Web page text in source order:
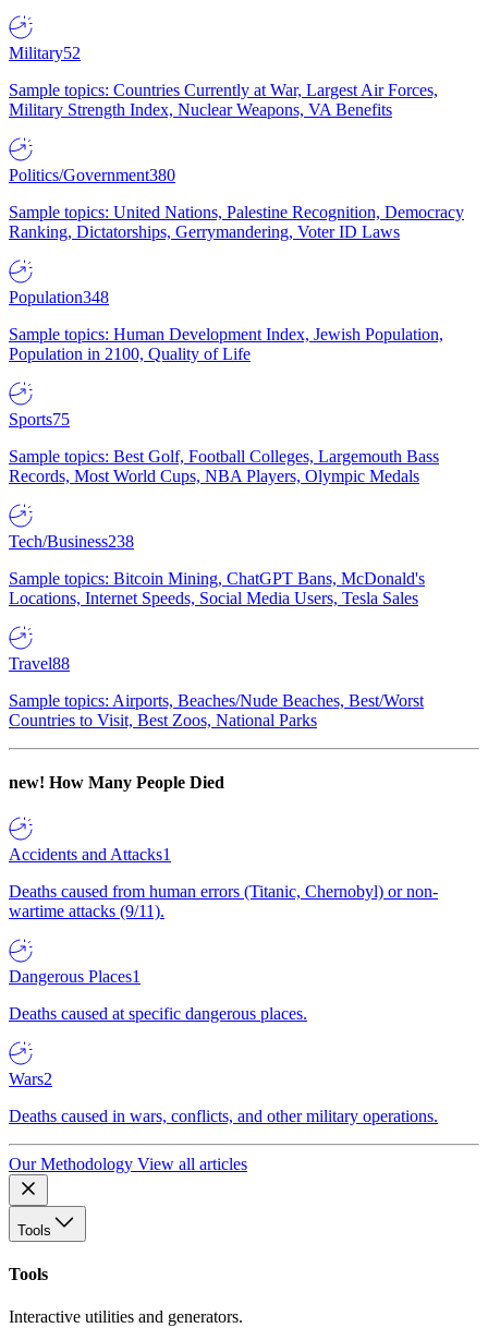
Military52
Sample topics: Countries Currently at War, Largest Air Forces,
Military Strength Index, Nuclear Weapons, VA Benefits
Politics/Government380
Sample topics: United Nations, Palestine Recognition, Democracy
Ranking, Dictatorships, Gerrymandering, Voter ID Laws
Population348
Sample topics: Human Development Index, Jewish Population,
Population in 2100, Quality of Life
Sports75
Sample topics: Best Golf, Football Colleges, Largemouth Bass
Records, Most World Cups, NBA Players, Olympic Medals
Tech/Business238
Sample topics: Bitcoin Mining, ChatGPT Bans, McDonald's
Locations, Internet Speeds, Social Media Users, Tesla Sales
Travel88
Sample topics: Airports, Beaches/Nude Beaches, Best/Worst
Countries to Visit, Best Zoos, National Parks
new! How Many People Died
Accidents and Attacks1
Deaths caused from human errors (Titanic, Chernobyl) or non-
wartime attacks (9/11).
Dangerous Places1
Deaths caused at specific dangerous places.
Wars2
Deaths caused in wars, conflicts, and other military operations.
Our Methodology View all articles
Tools
Tools
Interactive utilities and generators.